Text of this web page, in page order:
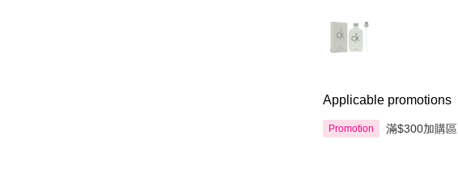
Applicable promotions
Promotion 滿$300加購區